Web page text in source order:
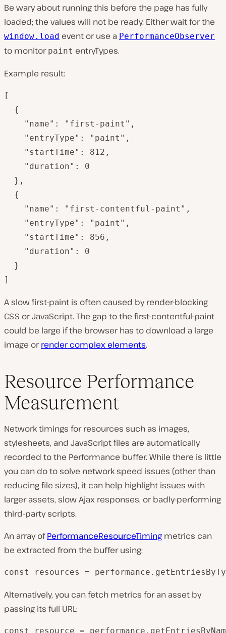
Be wary about running this before the page has fully
loaded; the values will not be ready. Either wait for the
window.load event or use a PerformanceObserver
to monitor paint entryTypes.
Example result:
[
  {
    "name": "first-paint",
    "entryType": "paint",
    "startTime": 812,
    "duration": 0
  },
  {
    "name": "first-contentful-paint",
    "entryType": "paint",
    "startTime": 856,
    "duration": 0
  }
]
A slow first-paint is often caused by render-blocking
CSS or JavaScript. The gap to the first-contentful-paint
could be large if the browser has to download a large
image orrender complex elements.
Resource Performance
Measurement
Network timings for resources such as images,
stylesheets, and JavaScript files are automatically
recorded to the Performance buffer. While there is little
you can do to solve network speed issues (other than
reducing file sizes), it can help highlight issues with
larger assets, slow Ajax responses, or badly-performing
third-party scripts.
An array ofPerformanceResourceTiming metrics can
be extracted from the buffer using:
const resources =
Alternatively, you can fetch metrics for an asset by
passing its full URL:
const resource =